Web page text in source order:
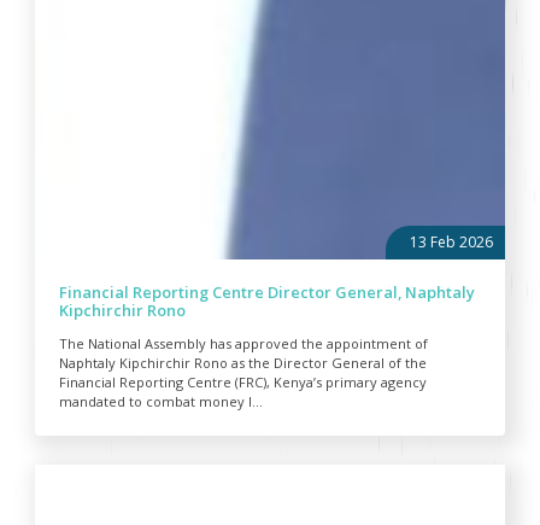
13 Feb 2026
Financial Reporting Centre Director General, Naphtaly
Kipchirchir Rono
The National Assembly has approved the appointment of
Naphtaly Kipchirchir Rono as the Director General of the
Financial Reporting Centre (FRC), Kenya’s primary agency
mandated to combat money l...